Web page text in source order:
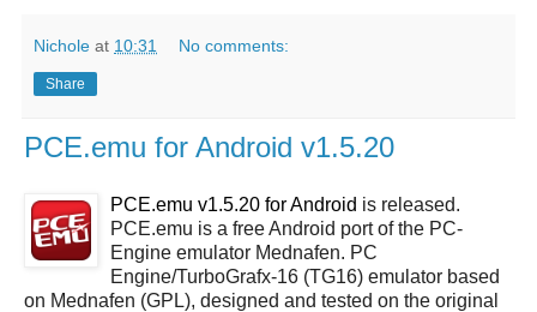
Nichole at 10:31 No comments:
Share
PCE.emu for Android v1.5.20
PCE.emu v1.5.20 for Android is released.
PCE.emu is a free Android port of the PC-
Engine emulator Mednafen. PC
Engine/TurboGrafx-16 (TG16) emulator based
on Mednafen (GPL), designed and tested on the original